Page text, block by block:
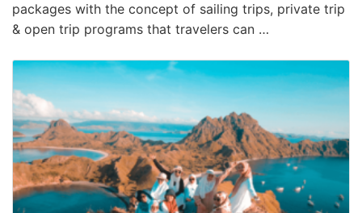
packages with the concept of sailing trips, private trip
& open trip programs that travelers can …